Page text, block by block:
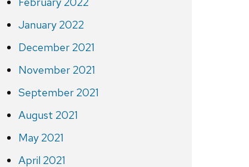
January 2022
December 2021
November 2021
September 2021
August 2021
May 2021
April 2021